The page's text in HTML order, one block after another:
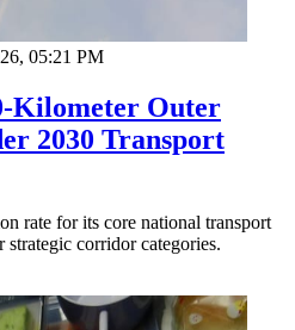
05:21 PM
Kilometer Outer
2030 Transport
rate for its core national transport
corridor categories.